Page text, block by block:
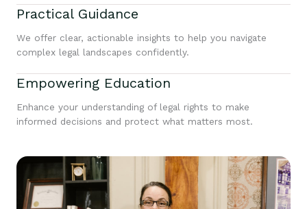
Practical Guidance
We offer clear, actionable insights to help you navigate
complex legal landscapes confidently.
Empowering Education
Enhance your understanding of legal rights to make
informed decisions and protect what matters most.